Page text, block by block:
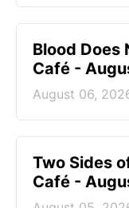
Blood Does
Café -
August 06,
Two Sides
Café -